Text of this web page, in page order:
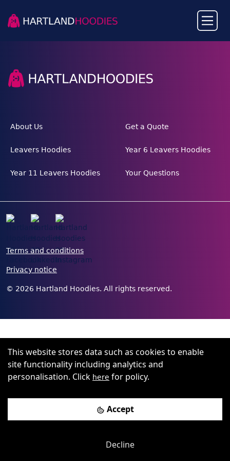
This website stores data such as cookies to enable
site functionality including analytics and
personalisation. Click here for policy.
Accept
Decline
About Us Get a Quote
Leavers Hoodies Year 6 Leavers Hoodies
Year 11 Leavers Hoodies Your Questions
Terms and conditions
Privacy notice
© 2026 Hartland Hoodies. All rights reserved.